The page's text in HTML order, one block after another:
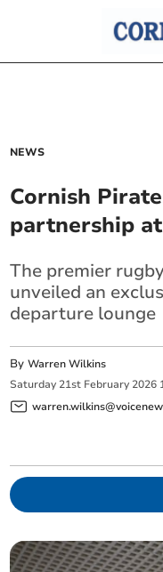
NEWS
Cornish
partnership
The premier
unveiled an
departure lounge
ByWarren Wilkins
Saturday 21st February 2026